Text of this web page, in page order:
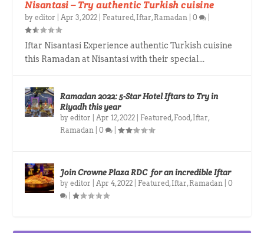
Nisantasi – Try authentic Turkish cuisine
byeditor Apr 3, 2022 Featured , Iftar, Ramadan |0
Iftar Nisantasi Experience authentic Turkish cuisine
this Ramadan at Nisantasi with their special...
Ramadan 2022: 5-Star Hotel Iftars to Try in
Riyadh this year
byeditor Apr 12, 2022 Featured , Food , Iftar,
Ramadan |0 |
Join Crowne Plaza RDC for an incredible Iftar
byeditor Apr 4, 2022 Featured , Iftar, Ramadan |0
|